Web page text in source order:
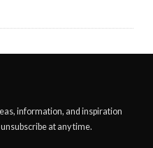
information, and inspiration
at any time.